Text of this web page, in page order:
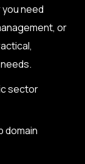
need
or
sector
domain